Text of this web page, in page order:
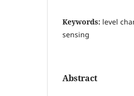
Keywords: level
sensing
Abstract